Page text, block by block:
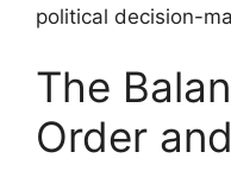
political decision-
The
Order